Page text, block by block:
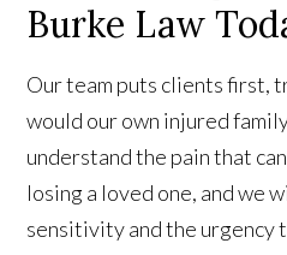
Burke Law
Our team puts clients first,
would our own injured
understand the pain that
losing a loved one, and we
sensitivity and the urgency